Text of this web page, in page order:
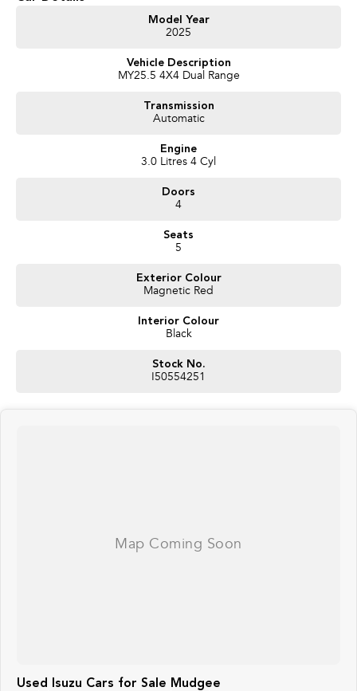
Model Year
2025
Vehicle Description
MY25.5 4X4 Dual Range
Transmission
Automatic
Engine
3.0 Litres 4 Cyl
Doors
4
Seats
5
Exterior Colour
Magnetic Red
Interior Colour
Black
Stock No.
I50554251
Used Isuzu Cars for Sale Mudgee